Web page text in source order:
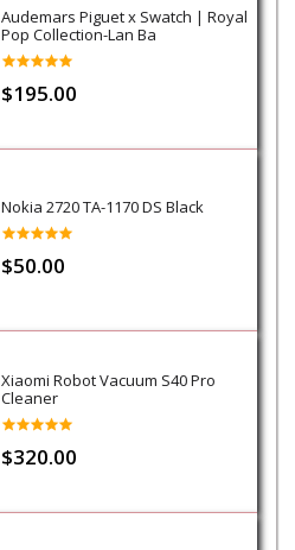
Audemars Piguet x Swatch | Royal
Pop Collection-Lan Ba
$195.00
Nokia 2720 TA-1170 DS Black
$50.00
Xiaomi Robot Vacuum S40 Pro
Cleaner
$320.00